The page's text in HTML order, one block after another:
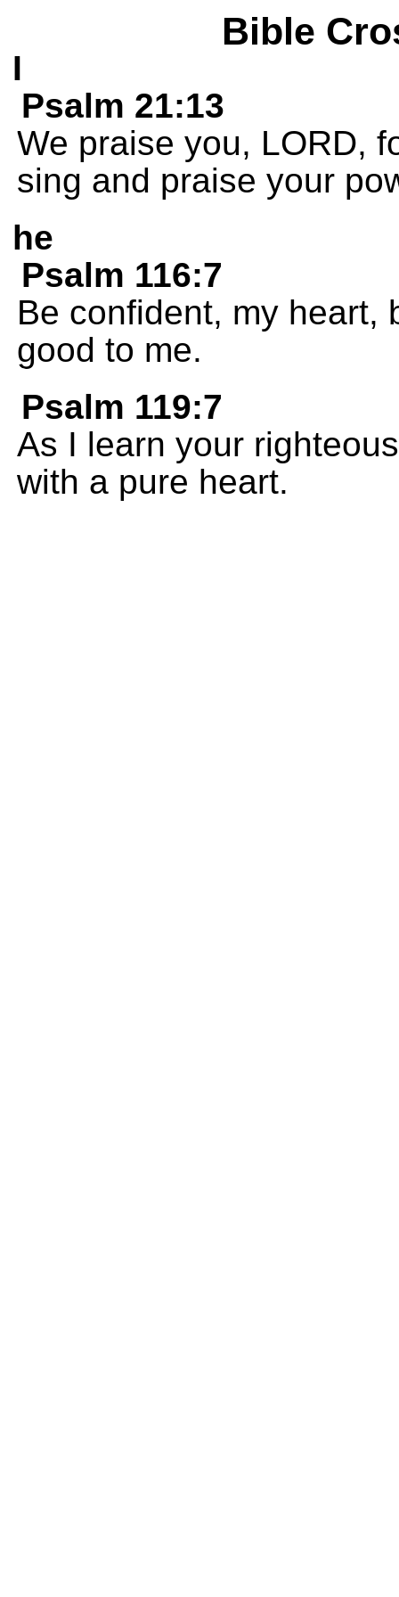
Bible
I
Psalm 21:13
We praise you, LORD,
sing and praise your
he
Psalm 116:7
Be confident, my heart,
good to me.
Psalm 119:7
As I learn your
with a pure heart.